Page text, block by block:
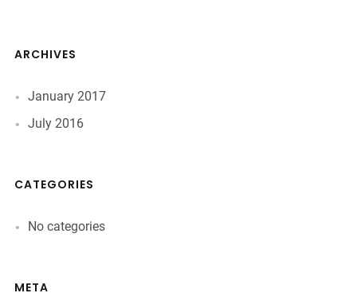
ARCHIVES
January 2017
July 2016
CATEGORIES
No categories
META